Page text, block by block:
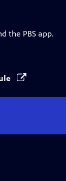
the PBS app.